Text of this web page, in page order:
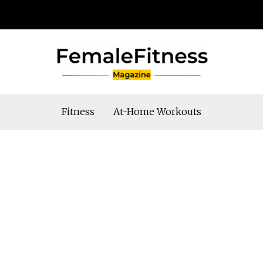
Fitness At-Home Workouts